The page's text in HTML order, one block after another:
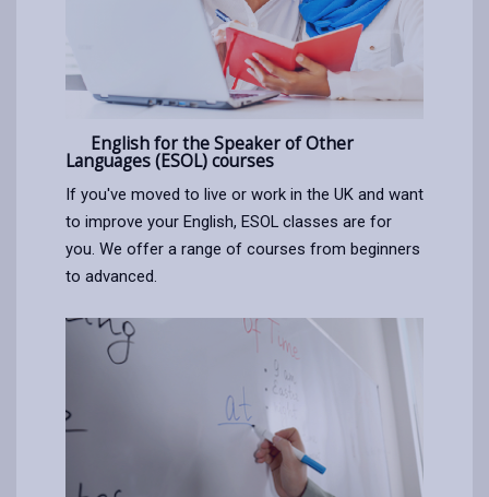
English for the Speaker of Other
Languages (ESOL) courses
If you've moved to live or work in the UK and want
to improve your English, ESOL classes are for
you. We offer a range of courses from beginners
to advanced.